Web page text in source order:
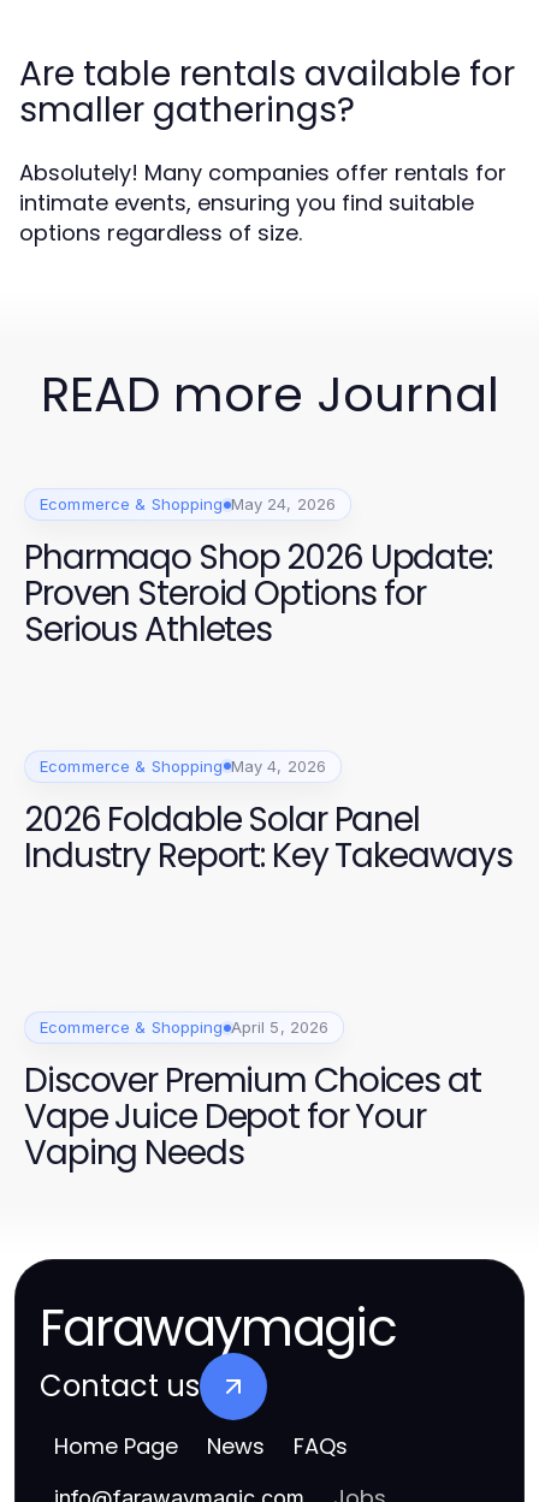
Are table rentals available for
smaller gatherings?
Absolutely! Many companies offer rentals for
intimate events, ensuring you find suitable
options regardless of size.
READ more Journal
Ecommerce & Shopping May 24, 2026
Pharmaqo Shop 2026 Update:
Proven Steroid Options for
Serious Athletes
Ecommerce & Shopping May 4, 2026
2026 Foldable Solar Panel
Industry Report: Key Takeaways
Ecommerce & Shopping April 5, 2026
Discover Premium Choices at
Vape Juice Depot for Your
Vaping Needs
Farawaymagic
Contact us
Home Page News FAQs